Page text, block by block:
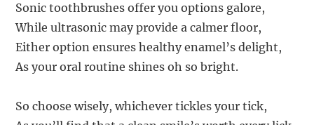
Sonic toothbrushes offer you options galore,
While ultrasonic may provide a calmer floor,
Either option ensures healthy enamel’s delight,
As your oral routine shines oh so bright.
So choose wisely, whichever tickles your tick,